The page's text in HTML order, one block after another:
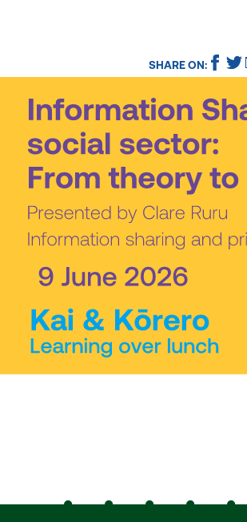
SHARE ON: